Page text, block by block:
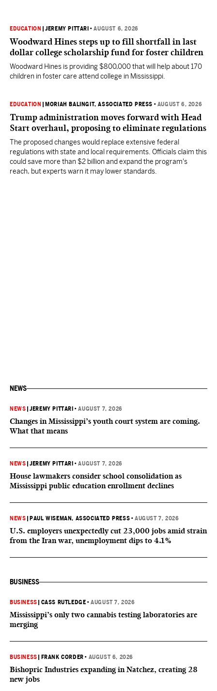
EDUCATION |JEREMY PITTARI •AUGUST 6, 2026
Woodward Hines steps up to fill shortfall in last
dollar college scholarship fund for foster children
Woodward Hines is providing $800,000 that will help about 170
children in foster care attend college in Mississippi.
EDUCATION MORIAH BALINGIT, ASSOCIATED PRESS • AUGUST 6, 2026
Trump administration moves forward with Head
Start overhaul, proposing to eliminate regulations
The proposed changes would replace extensive federal
regulations with state and local requirements. Officials claim this
could save more than $2 billion and expand the program's
reach, but experts warn it may lower standards.
NEWS
NEWS |JEREMY PITTARI •AUGUST 7, 2026
Changes in Mississippi’s youth court system are coming.
What that means
NEWS |JEREMY PITTARI •AUGUST 7, 2026
House lawmakers consider school consolidation as
Mississippi public education enrollment declines
NEWS PAUL WISEMAN, ASSOCIATED PRESS •AUGUST 7, 2026
U.S. employers unexpectedly cut 23,000 jobs amid strain
from the Iran war, unemployment dips to 4.1%
BUSINESS
BUSINESS CASS RUTLEDGE •AUGUST 7, 2026
Mississippi’s only two cannabis testing laboratories are
merging
BUSINESS FRANK CORDER • AUGUST 6, 2026
Bishopric Industries expanding in Natchez, creating 28
new jobs